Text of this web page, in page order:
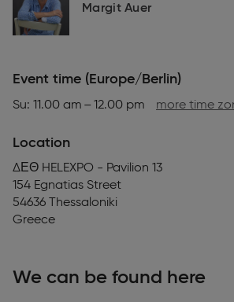
Margit Auer
Event time (Europe/Berlin)
Su: 11.00 am – 12.00 pm more time
Location
ΔΕΘ HELEXPO - Pavilion 13
154 Egnatias Street
54636
Thessaloniki
Greece
We can be found here